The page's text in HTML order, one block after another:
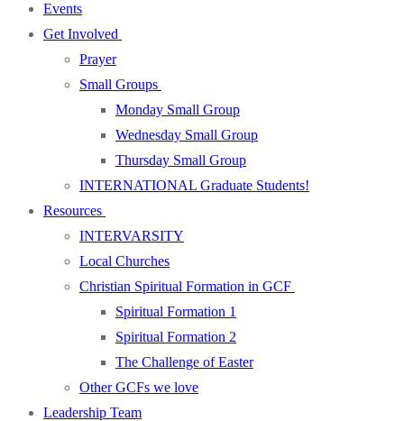
Events
Get Involved
Prayer
Small Groups
Monday Small Group
Wednesday Small Group
Thursday Small Group
INTERNATIONAL Graduate Students!
Resources
INTERVARSITY
Local Churches
Christian Spiritual Formation in GCF
Spiritual Formation 1
Spiritual Formation 2
The Challenge of Easter
Other GCFs we love
Leadership Team